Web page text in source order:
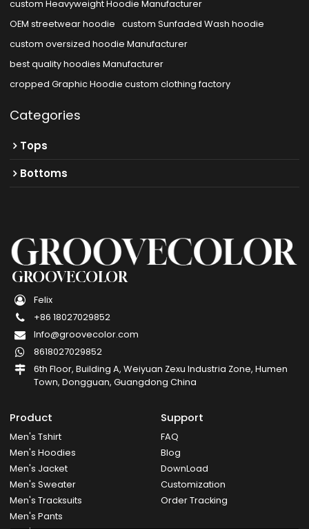
custom Heavyweight Hoodie Manufacturer
OEM streetwear hoodie
custom Sunfaded Wash hoodie
custom oversized hoodie Manufacturer
best quality hoodies Manufacturer
cropped Graphic Hoodie custom clothing factory
Categories
Tops
Bottoms
GROOVECOLOR
Felix
+86 18027029852
Info@groovecolor.com
8618027029852
6th Floor, Building A, Weiyuan Zexu Industria Zone, Humen
Town, Dongguan, Guangdong China
Product
Men's Tshirt
Men's Hoodies
Men's Jacket
Men's Sweater
Men's Tracksuits
Men's Pants
Support
FAQ
Blog
DownLoad
Customization
Order Tracking